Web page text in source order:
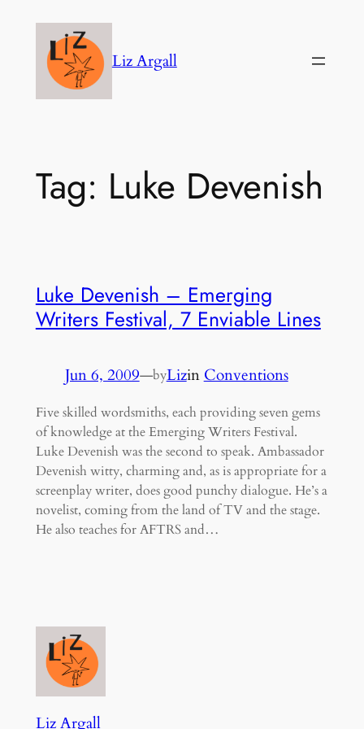
content
Liz Argall
Tag: Luke Devenish
Luke Devenish – Emerging
Writers Festival, 7 Enviable Lines
Jun 6, 2009—byLizin Conventions
Five skilled wordsmiths, each providing seven gems
of knowledge at the Emerging Writers Festival.
Luke Devenish was the second to speak. Ambassador
Devenish witty, charming and, as is appropriate for a
screenplay writer, does good punchy dialogue. He’s a
novelist, coming from the land of TV and the stage.
He also teaches for AFTRS and…
Liz Argall